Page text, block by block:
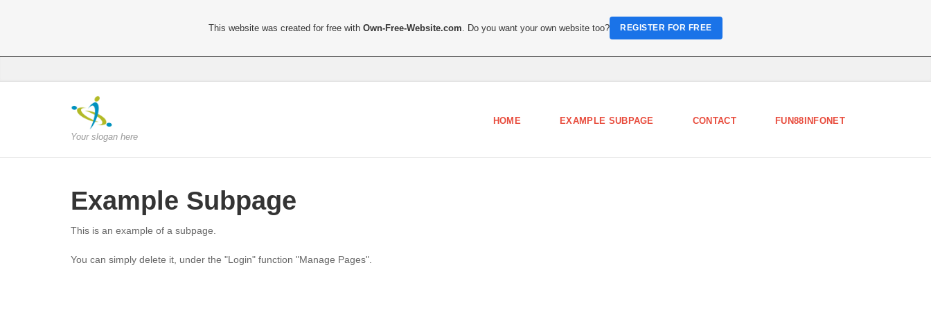
Your slogan here
HOME EXAMPLE SUBPAGE CONTACT FUN88INFONET
Example Subpage
This is an example of a subpage.
You can simply delete it, under the "Login" function "Manage Pages".
This website was created for free withOwn-Free-Website.com . Do you want your own website too? REGISTER FOR FREE